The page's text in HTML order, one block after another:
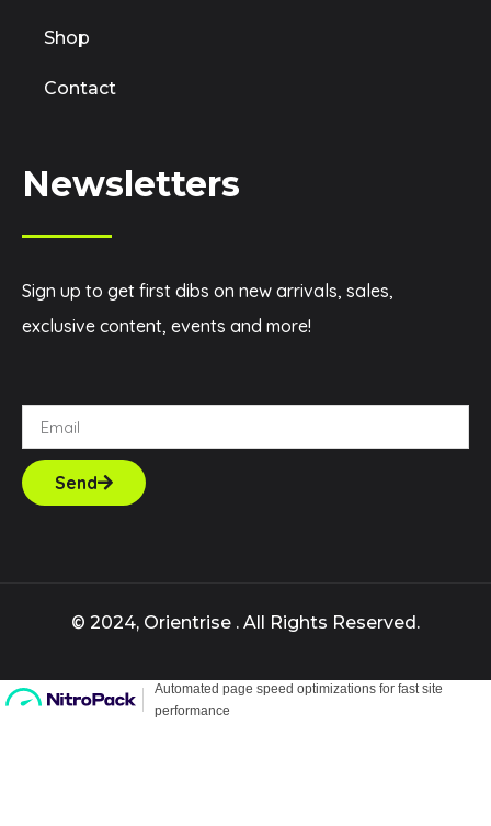
Shop
Contact
Newsletters
Sign up to get first dibs on new arrivals, sales,
exclusive content, events and more!
Send
© 2024, Orientrise . All Rights Reserved.